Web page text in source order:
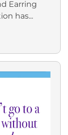
Earring
has...